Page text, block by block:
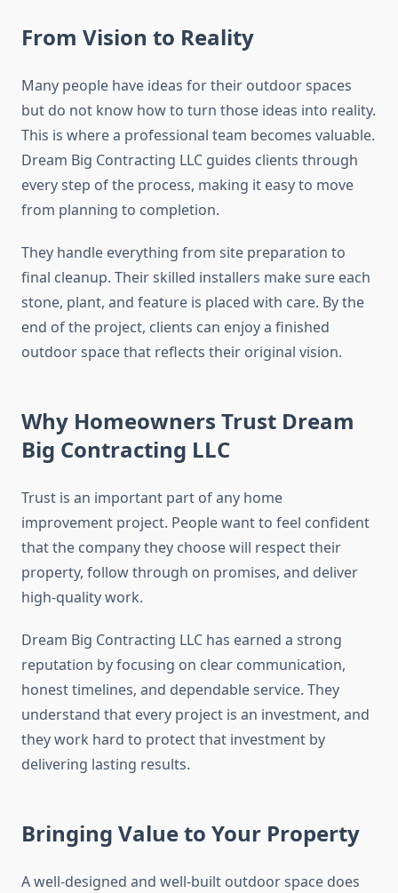
From Vision to Reality
Many people have ideas for their outdoor spaces
but do not know how to turn those ideas into reality.
This is where a professional team becomes valuable.
Dream Big Contracting LLC guides clients through
every step of the process, making it easy to move
from planning to completion.
They handle everything from site preparation to
final cleanup. Their skilled installers make sure each
stone, plant, and feature is placed with care. By the
end of the project, clients can enjoy a finished
outdoor space that reflects their original vision.
Why Homeowners Trust Dream
Big Contracting LLC
Trust is an important part of any home
improvement project. People want to feel confident
that the company they choose will respect their
property, follow through on promises, and deliver
high-quality work.
Dream Big Contracting LLC has earned a strong
reputation by focusing on clear communication,
honest timelines, and dependable service. They
understand that every project is an investment, and
they work hard to protect that investment by
delivering lasting results.
Bringing Value to Your Property
A well-designed and well-built outdoor space does